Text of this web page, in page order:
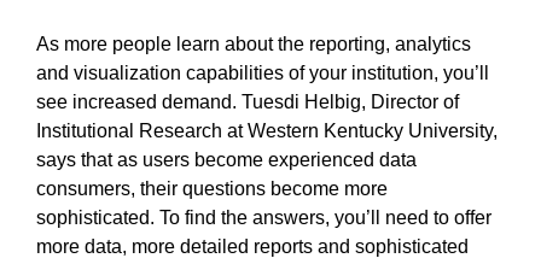
As more people learn about the reporting, analytics
and visualization capabilities of your institution, you’ll
see increased demand. Tuesdi Helbig, Director of
Institutional Research at Western Kentucky University,
says that as users become experienced data
consumers, their questions become more
sophisticated. To find the answers, you’ll need to offer
more data, more detailed reports and sophisticated